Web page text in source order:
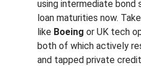
using intermediate
loan maturities now.
like Boeing or UK tech
both of which actively
and tapped private